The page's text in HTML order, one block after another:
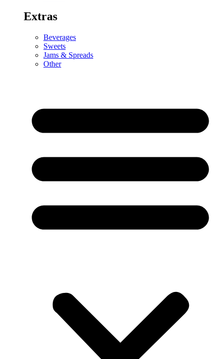
Extras
Beverages
Sweets
Jams & Spreads
Other